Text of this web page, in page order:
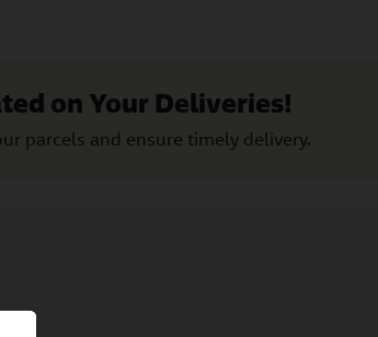
on Your Deliveries!
parcels and ensure timely delivery.